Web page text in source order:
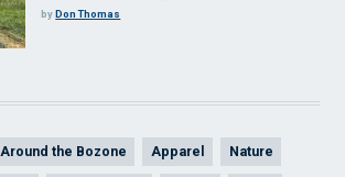
byDon Thomas
Around the Bozone Apparel Nature